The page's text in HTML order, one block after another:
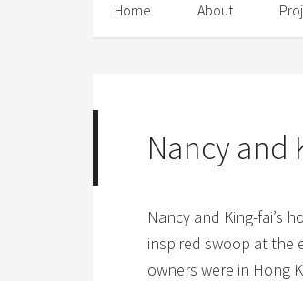
Home About
Nancy and
Nancy and King-fai’s
inspired swoop at the
owners were in Hong